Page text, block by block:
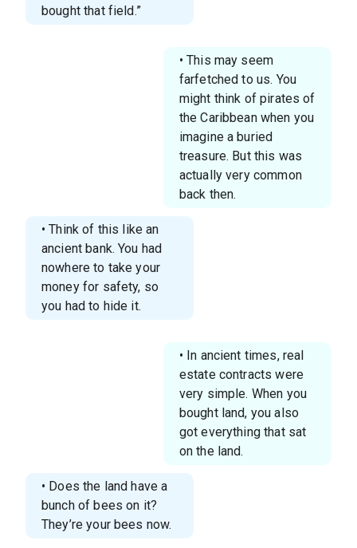
bought that field.”
• This may seem
farfetched to us. You
might think of pirates of
the Caribbean when you
imagine a buried
treasure. But this was
actually very common
back then.
• Think of this like an
ancient bank. You had
nowhere to take your
money for safety, so
you had to hide it.
• In ancient times, real
estate contracts were
very simple. When you
bought land, you also
got everything that sat
on the land.
• Does the land have a
bunch of bees on it?
They’re your bees now.